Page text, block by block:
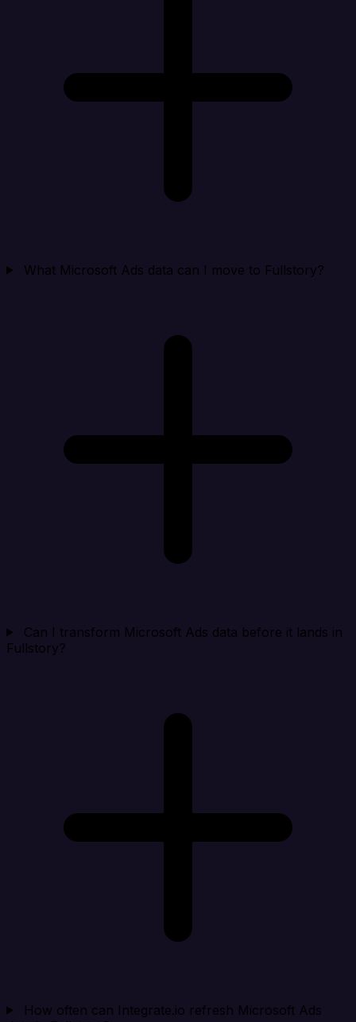
What Microsoft Ads data can I move to Fullstory?
Can I transform Microsoft Ads data before it lands in
Fullstory?
How often can Integrate.io refresh Microsoft Ads